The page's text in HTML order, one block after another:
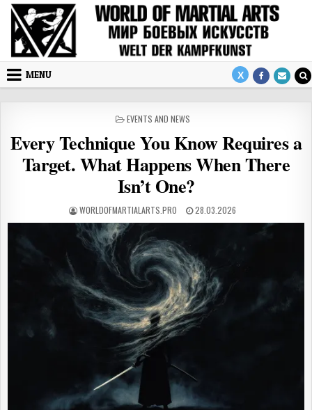
Skip to content
MENU
POSTED IN
EVENTS AND NEWS
Every Technique You Know Requires a
Target. What Happens When There
Isn’t One?
AUTHOR:
WORLDOFMARTIALARTS.PRO PUBLISHED DATE:
28.03.2026